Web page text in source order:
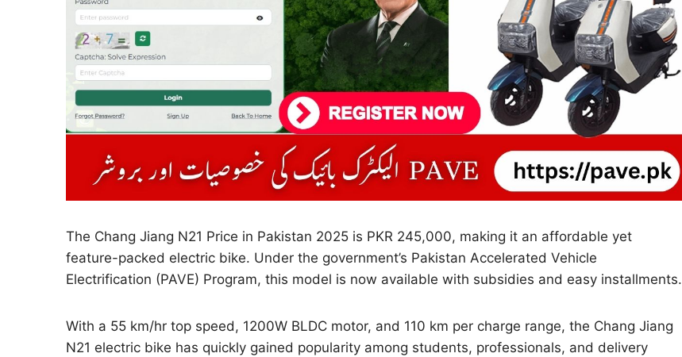
The Chang Jiang N21 Price in Pakistan 2025 is PKR 245,000, making it an affordable yet
feature-packed electric bike. Under the government’s Pakistan Accelerated Vehicle
Electrification (PAVE) Program, this model is now available with subsidies and easy installments.
With a 55 km/hr top speed, 1200W BLDC motor, and 110 km per charge range, the Chang Jiang
N21 electric bike has quickly gained popularity among students, professionals, and delivery